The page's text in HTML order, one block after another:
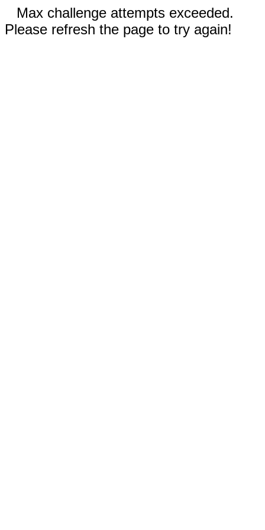
Max challenge attempts exceeded.
Please refresh the page to try again!